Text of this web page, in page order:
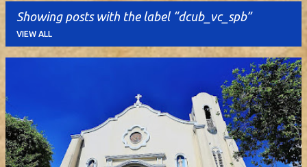
Showing posts with the label dcub_vc_spb
VIEW ALL
o
s
t
s